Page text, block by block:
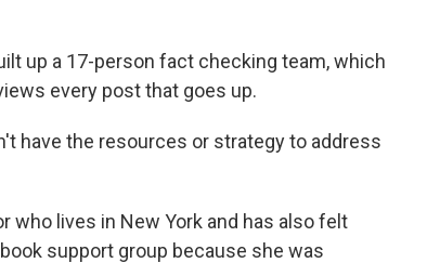
up a 17-person fact checking team, which
every post that goes up.
have the resources or strategy to address
who lives in New York and has also felt
support group because she was